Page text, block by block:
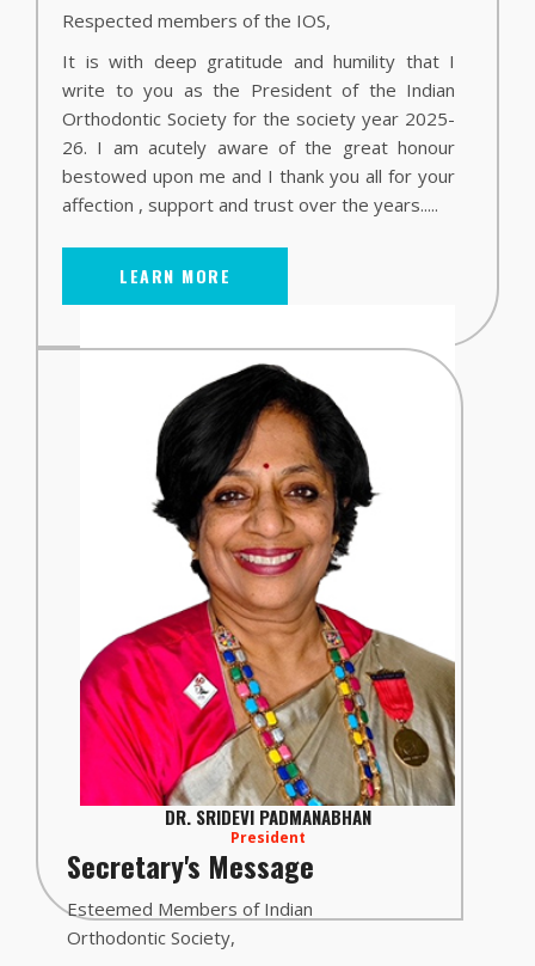
Respected members of the IOS,
It is with deep gratitude and humility that I
write to you as the President of the Indian
Orthodontic Society for the society year 2025-
26. I am acutely aware of the great honour
bestowed upon me and I thank you all for your
affection , support and trust over the years.....
LEARN MORE
DR. SRIDEVI PADMANABHAN
President
Secretary's Message
Esteemed Members of Indian
Orthodontic Society,